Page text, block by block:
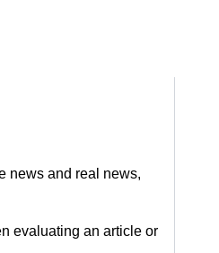
news and real news,
evaluating an article or